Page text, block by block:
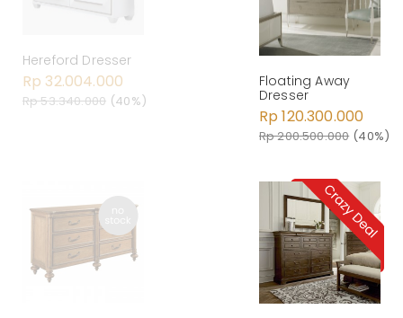
Hereford Dresser
Rp 32.004.000
Rp 53.340.000 (40%)
Floating Away
Dresser
Rp 120.300.000
Rp 200.500.000 (40%)